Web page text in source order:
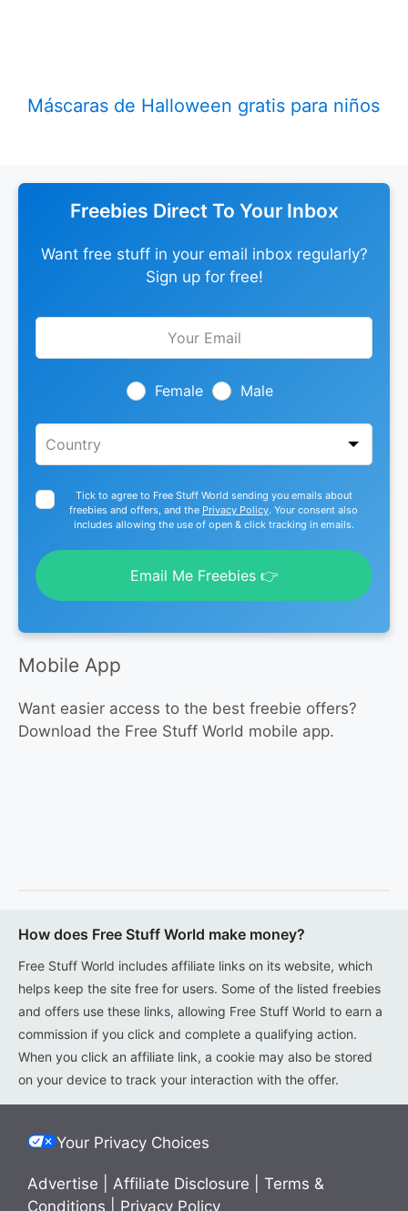
Máscaras de Halloween gratis para niños
Freebies Direct To Your Inbox
Want free stuff in your email inbox regularly?
Sign up for free!
Leave
Female Male
Tick to agree to Free Stuff World sending you emails about
freebies and offers, and the Privacy Policy. Your consent also
includes allowing the use of open & click tracking in emails.
Email Me Freebies 👉
Mobile App
Want easier access to the best freebie offers?
Download the Free Stuff World mobile app.
How does Free Stuff World make money?
Free Stuff World includes affiliate links on its website, which
helps keep the site free for users. Some of the listed freebies
and offers use these links, allowing Free Stuff World to earn a
commission if you click and complete a qualifying action.
When you click an affiliate link, a cookie may also be stored
on your device to track your interaction with the offer.
Your Privacy Choices
Advertise Affiliate Disclosure
Terms &
Conditions
Privacy Policy